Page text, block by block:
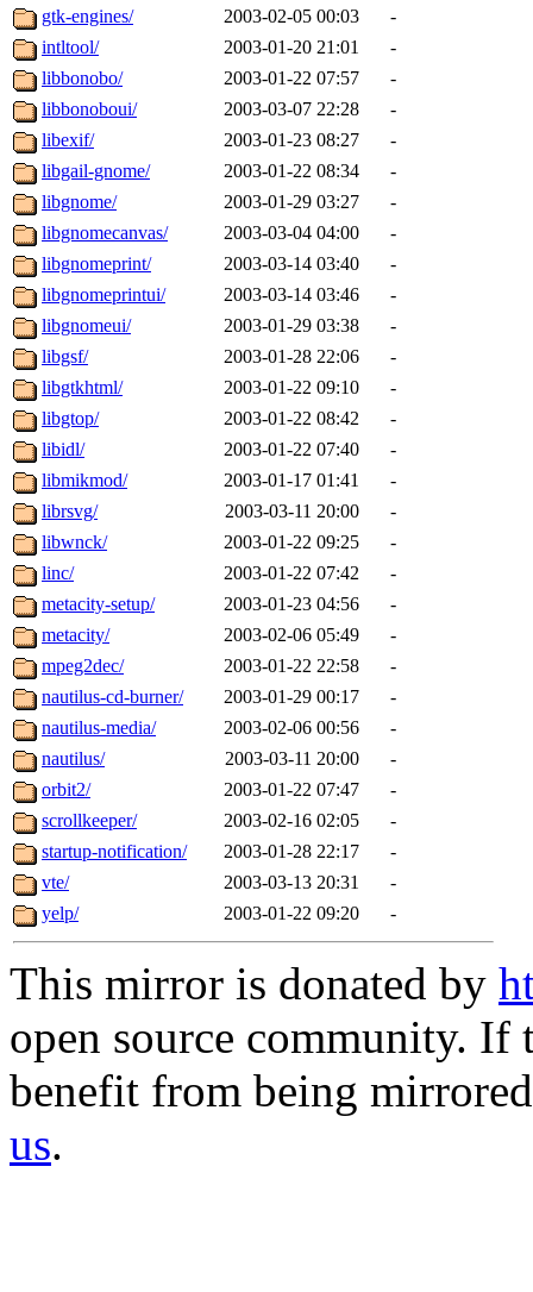
gtk-engines/
2003-02-05 00:03
-
intltool/
2003-01-20 21:01
-
libbonobo/
2003-01-22 07:57
-
libbonoboui/
2003-03-07 22:28
-
libexif/
2003-01-23 08:27
-
libgail-gnome/
2003-01-22 08:34
-
libgnome/
2003-01-29 03:27
-
libgnomecanvas/
2003-03-04 04:00
-
libgnomeprint/
2003-03-14 03:40
-
libgnomeprintui/
2003-03-14 03:46
-
libgnomeui/
2003-01-29 03:38
-
libgsf/
2003-01-28 22:06
-
libgtkhtml/
2003-01-22 09:10
-
libgtop/
2003-01-22 08:42
-
libidl/
2003-01-22 07:40
-
libmikmod/
2003-01-17 01:41
-
librsvg/
2003-03-11 20:00
-
libwnck/
2003-01-22 09:25
-
linc/
2003-01-22 07:42
-
metacity-setup/
2003-01-23 04:56
-
metacity/
2003-02-06 05:49
-
mpeg2dec/
2003-01-22 22:58
-
nautilus-cd-burner/
2003-01-29 00:17
-
nautilus-media/
2003-02-06 00:56
-
nautilus/
2003-03-11 20:00
-
orbit2/
2003-01-22 07:47
-
scrollkeeper/
2003-02-16 02:05
-
startup-notification/
2003-01-28 22:17
-
vte/
2003-03-13 20:31
-
yelp/
2003-01-22 09:20 -
This mirror is donated by
open source community.
benefit from being
us.